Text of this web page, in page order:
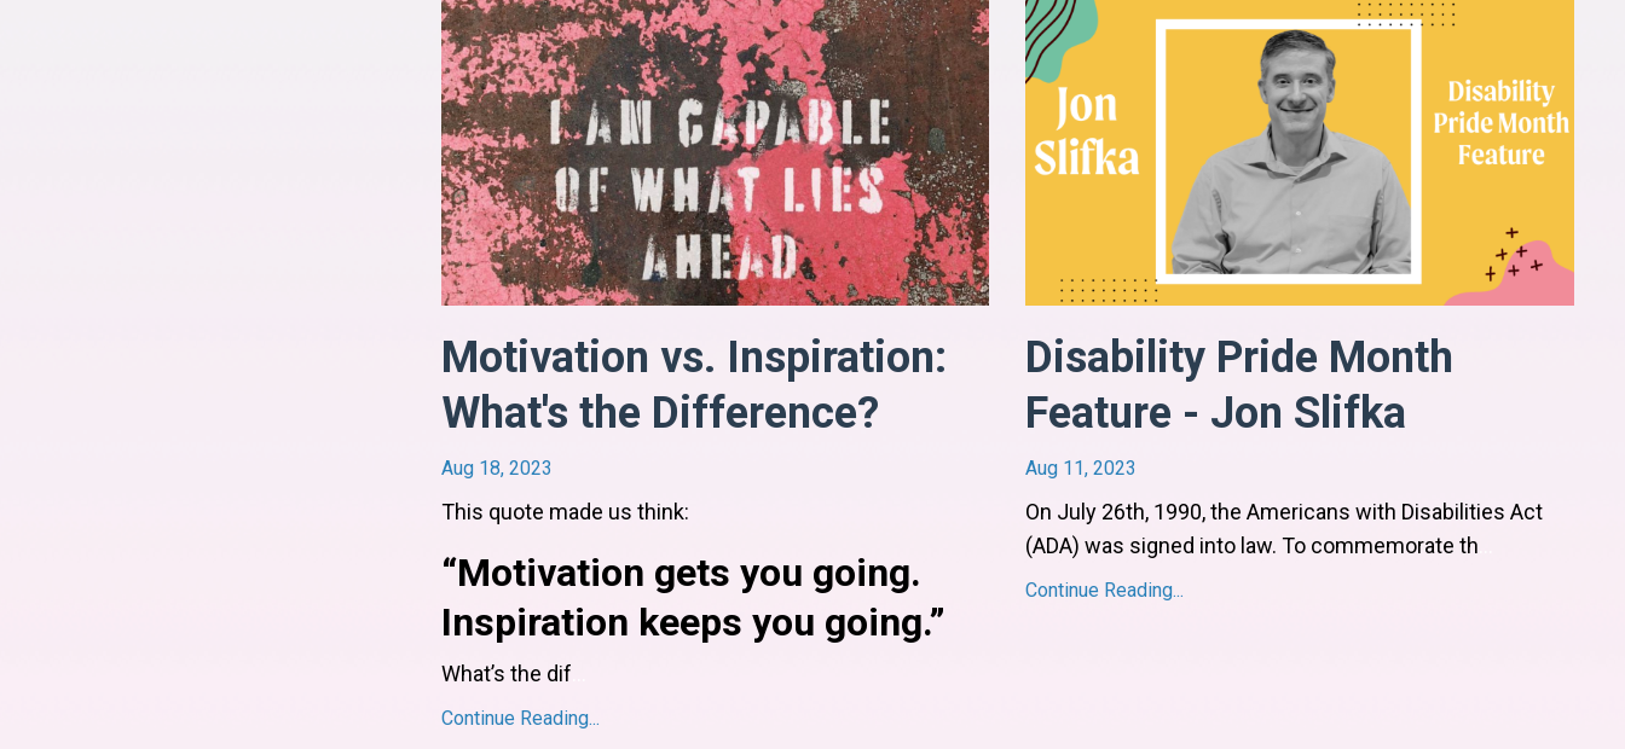
Motivation vs. Inspiration:
What's the Difference?
Aug 18, 2023
This quote made us think:
“Motivation gets you going.
Inspiration keeps you going.”
What’s the dif
Continue Reading...
Disability Pride Month
Feature - Jon Slifka
Aug 11, 2023
On July 26th, 1990, the Americans with Disabilities Act
(ADA) was signed into law. To commemorate th
Continue Reading...